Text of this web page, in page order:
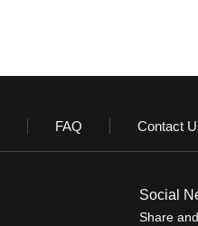
FAQ Contact
Social
Share